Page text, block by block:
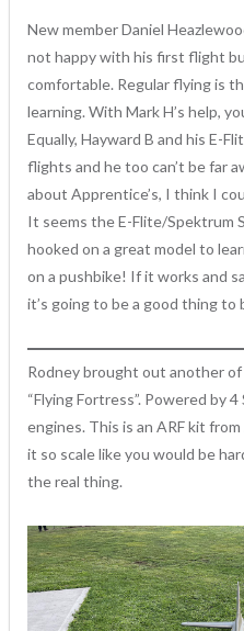
New member Daniel
not happy with his first flight
comfortable. Regular flying is
learning. With Mark H’s help,
Equally, Hayward B and his E-
flights and he too can’t be far
about Apprentice’s, I think I
It seems the E-Flite/Spektrum
hooked on a great model to
on a pushbike! If it works and
it’s going to be a good thing to
Rodney brought out another
“Flying Fortress”. Powered by
engines. This is an ARF kit from
it so scale like you would be
the real thing.